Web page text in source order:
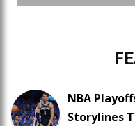
NBA
Storylines